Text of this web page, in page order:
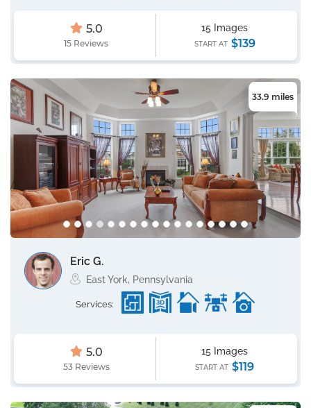
5.0
15 Reviews
15 Images
START AT $139
33.9 miles
Eric G.
East York, Pennsylvania
Services:
5.0
53 Reviews
15 Images
START AT $119